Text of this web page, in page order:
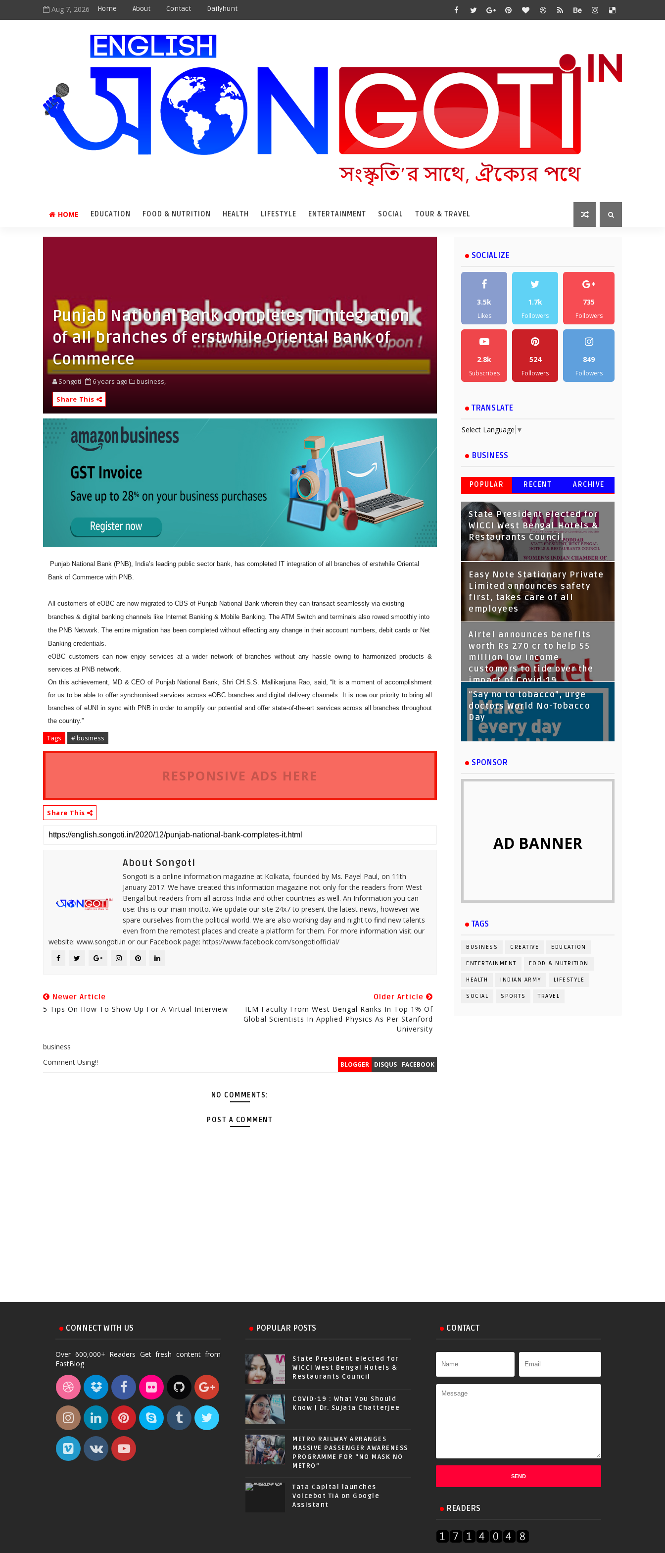
Aug 7, 2026 Home About Contact Dailyhunt
HOME EDUCATION FOOD & NUTRITION HEALTH LIFESTYLE ENTERTAINMENT SOCIAL TOUR & TRAVEL
Punjab National Bank completes IT integration
of all branches of erstwhile Oriental Bank of
Commerce
Songoti 6 years ago
business,
Share This
Punjab National Bank (PNB), India’s leading public sector bank, has completed IT integration of all branches of erstwhile Oriental
Bank of Commerce with PNB.
All customers of eOBC are now migrated to CBS of Punjab National Bank wherein they can transact seamlessly via existing
branches & digital banking channels like Internet Banking & Mobile Banking. The ATM Switch and terminals also rowed smoothly into
the PNB Network. The entire migration has been completed without effecting any change in their account numbers, debit cards or Net
Banking credentials.
eOBC customers can now enjoy services at a wider network of branches without any hassle owing to harmonized products &
services at PNB network.
On this achievement, MD & CEO of Punjab National Bank, Shri CH.S.S. Mallikarjuna Rao, said, “It is a moment of accomplishment
for us to be able to offer synchronised services across eOBC branches and digital delivery channels. It is now our priority to bring all
branches of eUNI in sync with PNB in order to amplify our potential and offer state-of-the-art services across all branches throughout
the country.”
Tags # business
RESPONSIVE ADS HERE
Share This
About Songoti
Songoti is a online information magazine at Kolkata, founded by Ms. Payel Paul, on 11th
January 2017. We have created this information magazine not only for the readers from West
Bengal but readers from all across India and other countries as well. An Information you can
use: this is our main motto. We update our site 24x7 to present the latest news, however we
spare ourselves from the political world. We are also working day and night to find new talents
even from the remotest places and create a platform for them. For more information visit our
website: www.songoti.in or our Facebook page: https://www.facebook.com/songotiofficial/
Newer Article
5 Tips On How To Show Up For A Virtual Interview
Older Article
IEM Faculty From West Bengal Ranks In Top 1% Of
Global Scientists In Applied Physics As Per Stanford
University
business
BLOGGER DISQUS FACEBOOK
Comment Using!!
NO COMMENTS:
POST A COMMENT
SOCIALIZE
3.5k
Likes
1.7k
Followers
735
Followers
2.8k
Subscribes
524
Followers
849
Followers
TRANSLATE
Select Language ▼
BUSINESS
POPULAR RECENT ARCHIVE
State President elected for
WICCI West Bengal Hotels &
Restaurants Council
Tata Capital launches
Voicebot TIA on Google
Assistant
Easy Note Stationary Private
Limited announces safety
first, takes care of all
employees
Airtel announces benefits
worth Rs 270 cr to help 55
million low income
customers to tide over the
impact of Covid-19
“Say no to tobacco”, urge
doctors World No-Tobacco
Day
SPONSOR
AD BANNER
TAGS
BUSINESS CREATIVE EDUCATION
ENTERTAINMENT FOOD & NUTRITION
HEALTH INDIAN ARMY LIFESTYLE
SOCIAL SPORTS TRAVEL
CONNECT WITH US
Over 600,000+ Readers Get fresh content from
FastBlog
POPULAR POSTS
State President elected for
WICCI West Bengal Hotels &
Restaurants Council
COVID-19 : What You Should
Know | Dr. Sujata Chatterjee
METRO RAILWAY ARRANGES
MASSIVE PASSENGER AWARENESS
PROGRAMME FOR “NO MASK NO
METRO”
Tata Capital launches
Voicebot TIA on Google
Assistant
CONTACT
READERS